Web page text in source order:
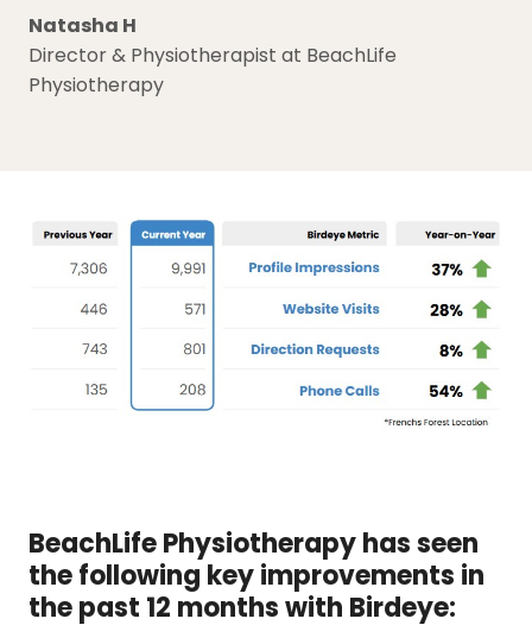
Natasha H
Director & Physiotherapist at BeachLife
Physiotherapy
BeachLife Physiotherapy has seen
the following key improvements in
the past 12 months with Birdeye: